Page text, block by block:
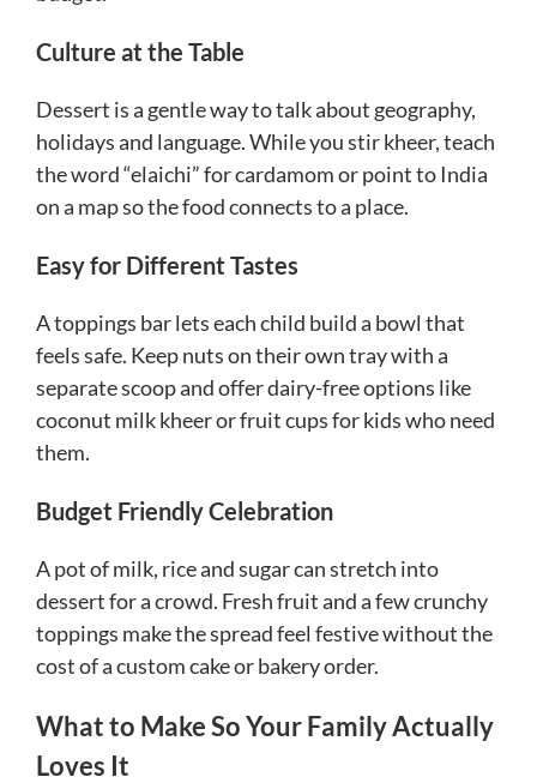
Culture at the Table
Dessert is a gentle way to talk about geography,
holidays and language. While you stir kheer, teach
the word “elaichi” for cardamom or point to India
on a map so the food connects to a place.
Easy for Different Tastes
A toppings bar lets each child build a bowl that
feels safe. Keep nuts on their own tray with a
separate scoop and offer dairy-free options like
coconut milk kheer or fruit cups for kids who need
them.
Budget Friendly Celebration
A pot of milk, rice and sugar can stretch into
dessert for a crowd. Fresh fruit and a few crunchy
toppings make the spread feel festive without the
cost of a custom cake or bakery order.
What to Make So Your Family Actually
Loves It